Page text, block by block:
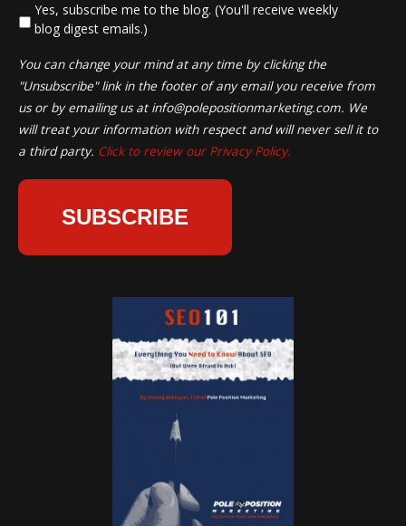
Yes, subscribe me to the blog. (You'll receive weekly
blog digest emails.)
You can change your mind at any time by clicking the
"Unsubscribe" link in the footer of any email you receive from
us or by emailing us at info@polepositionmarketing.com. We
will treat your information with respect and will never sell it to
a third party. Click to review our Privacy Policy.